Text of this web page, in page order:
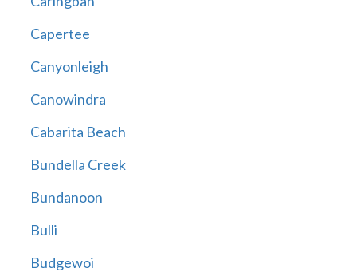
Capertee
Canyonleigh
Canowindra
Cabarita Beach
Bundella Creek
Bundanoon
Bulli
Budgewoi